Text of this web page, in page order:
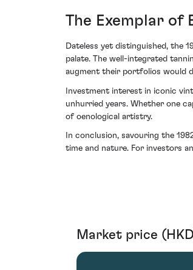
The Exemplar of
Dateless yet distinguished, the
palate. The well-integrated
augment their portfolios would
Investment interest in iconic
unhurried years. Whether one
of oenological artistry.
In conclusion, savouring the
time and nature. For investors
Market price